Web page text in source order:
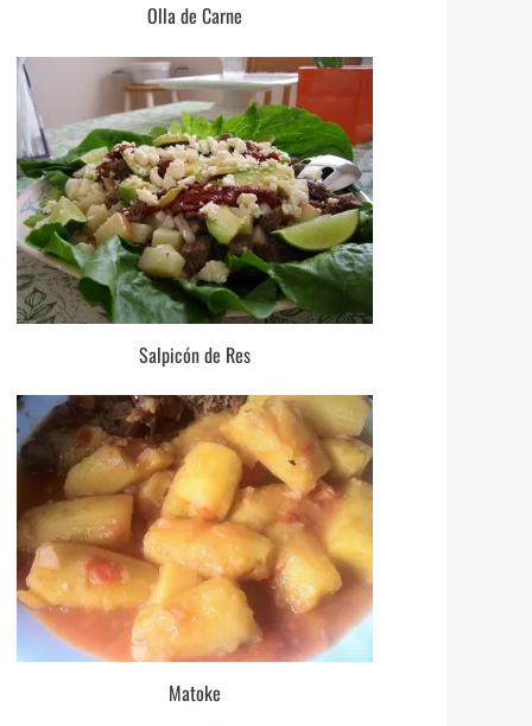
Olla de Carne
Salpicón de Res
Matoke